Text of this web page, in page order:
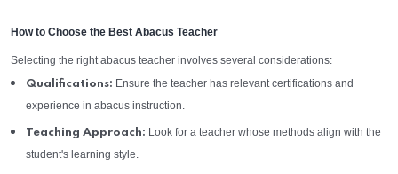
How to Choose the Best Abacus Teacher
Selecting the right abacus teacher involves several considerations:
Qualifications: Ensure the teacher has relevant certifications and
experience in abacus instruction.
Teaching Approach: Look for a teacher whose methods align with the
student's learning style.